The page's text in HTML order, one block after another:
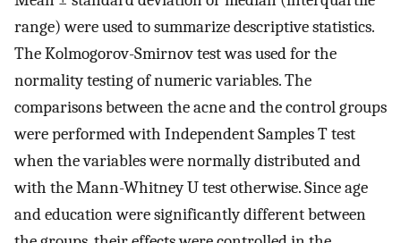
range) were used to summarize descriptive statistics.
The Kolmogorov-Smirnov test was used for the
normality testing of numeric variables. The
comparisons between the acne and the control groups
were performed with Independent Samples T test
when the variables were normally distributed and
with the Mann-Whitney U test otherwise. Since age
and education were significantly different between